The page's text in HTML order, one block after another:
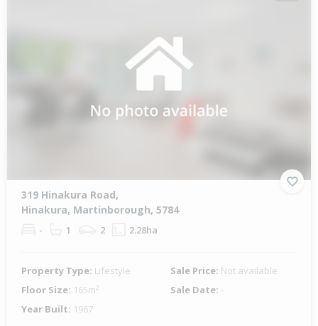
319 Hinakura Road,
Hinakura, Martinborough, 5784
- 1 2 2.28ha
Property Type: Lifestyle Sale Price: Not available
Floor Size: 165m² Sale Date: -
Year Built: 1967